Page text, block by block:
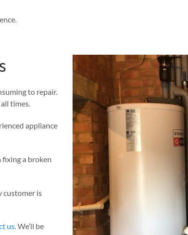
to repair.
times.
appliance
fixing a broken
customer is
us. We’ll be